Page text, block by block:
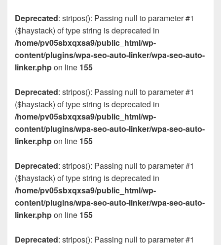
Deprecated: stripos(): Passing null to parameter #1
($haystack) of type string is deprecated in
/home/pv05sbxqxsa9/public_html/wp-
content/plugins/wpa-seo-auto-linker/wpa-seo-auto-
linker.phpon line 155
Deprecated: stripos(): Passing null to parameter #1
($haystack) of type string is deprecated in
/home/pv05sbxqxsa9/public_html/wp-
content/plugins/wpa-seo-auto-linker/wpa-seo-auto-
linker.phpon line 155
Deprecated: stripos(): Passing null to parameter #1
($haystack) of type string is deprecated in
/home/pv05sbxqxsa9/public_html/wp-
content/plugins/wpa-seo-auto-linker/wpa-seo-auto-
linker.phpon line 155
Deprecated: stripos(): Passing null to parameter #1